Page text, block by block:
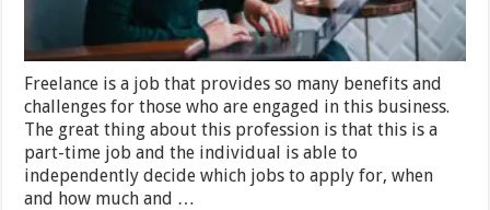
Freelance is a job that provides so many benefits and
challenges for those who are engaged in this business.
The great thing about this profession is that this is a
part-time job and the individual is able to
independently decide which jobs to apply for, when
and how much and …